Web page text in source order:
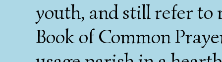
youth, and still refer to
Book of Common